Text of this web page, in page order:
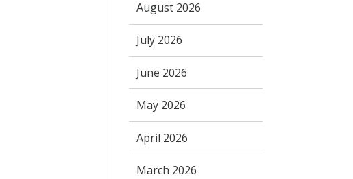
August 2026
July 2026
June 2026
May 2026
April 2026
March 2026